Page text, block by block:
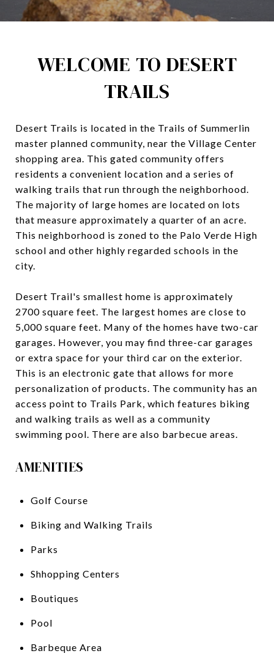
WELCOME TO DESERT
TRAILS
Desert Trails is located in the Trails of Summerlin
master planned community, near the Village Center
shopping area. This gated community offers
residents a convenient location and a series of
walking trails that run through the neighborhood.
The majority of large homes are located on lots
that measure approximately a quarter of an acre.
This neighborhood is zoned to the Palo Verde High
school and other highly regarded schools in the
city.
Desert Trail's smallest home is approximately
2700 square feet. The largest homes are close to
5,000 square feet. Many of the homes have two-car
garages. However, you may find three-car garages
or extra space for your third car on the exterior.
This is an electronic gate that allows for more
personalization of products. The community has an
access point to Trails Park, which features biking
and walking trails as well as a community
swimming pool. There are also barbecue areas.
AMENITIES
Golf Course
Biking and Walking Trails
Parks
Shhopping Centers
Boutiques
Pool
Barbeque Area